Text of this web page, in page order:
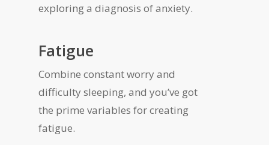
exploring a diagnosis of anxiety.
Fatigue
Combine constant worry and
difficulty sleeping, and you’ve got
the prime variables for creating
fatigue.